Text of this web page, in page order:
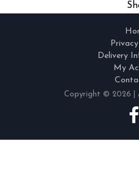
Delivery
My
Copyright © 2026 |